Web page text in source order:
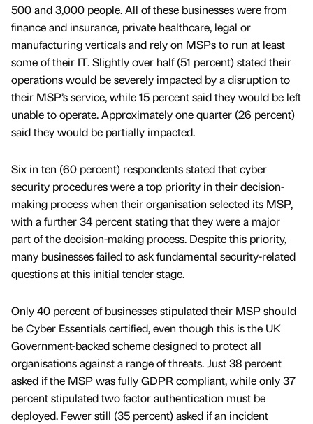
500 and 3,000 people. All of these businesses were from
finance and insurance, private healthcare, legal or
manufacturing verticals and rely on MSPs to run at least
some of their IT. Slightly over half (51 percent) stated their
operations would be severely impacted by a disruption to
their MSP’s service, while 15 percent said they would be left
unable to operate. Approximately one quarter (26 percent)
said they would be partially impacted.
Six in ten (60 percent) respondents stated that cyber
security procedures were a top priority in their decision-
making process when their organisation selected its MSP,
with a further 34 percent stating that they were a major
part of the decision-making process. Despite this priority,
many businesses failed to ask fundamental security-related
questions at this initial tender stage.
Only 40 percent of businesses stipulated their MSP should
be Cyber Essentials certified, even though this is the UK
Government-backed scheme designed to protect all
organisations against a range of threats. Just 38 percent
asked if the MSP was fully GDPR compliant, while only 37
percent stipulated two factor authentication must be
deployed. Fewer still (35 percent) asked if an incident